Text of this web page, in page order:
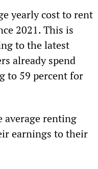
yearly cost to rent
2021. This is
to the latest
already spend
to 59 percent for
average renting
earnings to their